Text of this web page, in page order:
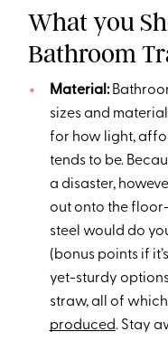
What you
Bathroom
Material:
sizes and
for how light,
tends to be.
a disaster,
out onto the
steel would do
(bonus points if
yet-sturdy
straw, all of
produced. Stay